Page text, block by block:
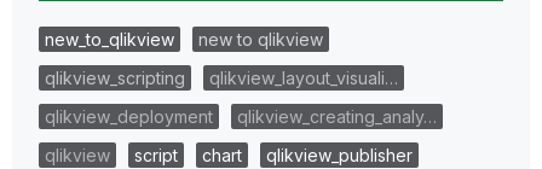
new_to_qlikview
new to qlikview
qlikview_scripting
qlikview_layout_visuali…
qlikview_deployment
qlikview_creating_analy…
qlikview
script chart
qlikview_publisher